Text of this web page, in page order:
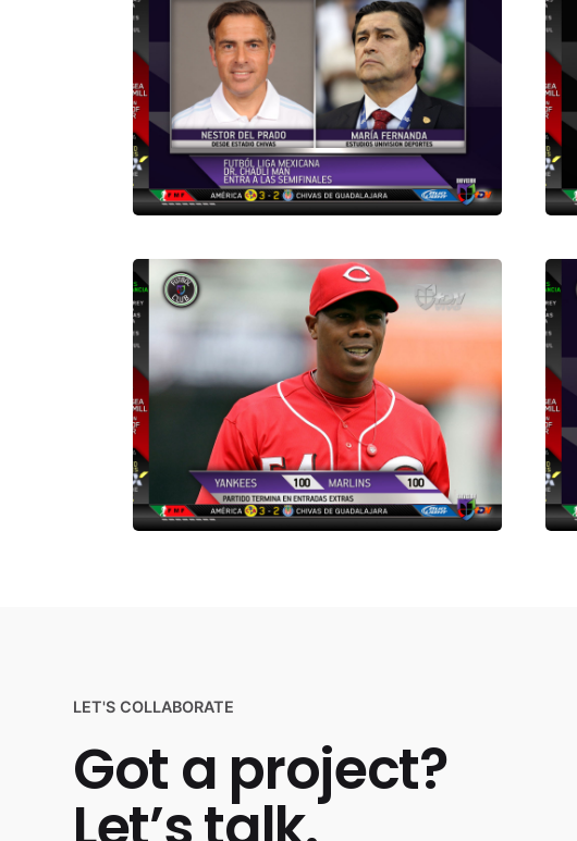
LET'S COLLABORATE
Got a project?